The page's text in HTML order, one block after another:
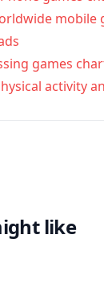
mobile
games
activity
like